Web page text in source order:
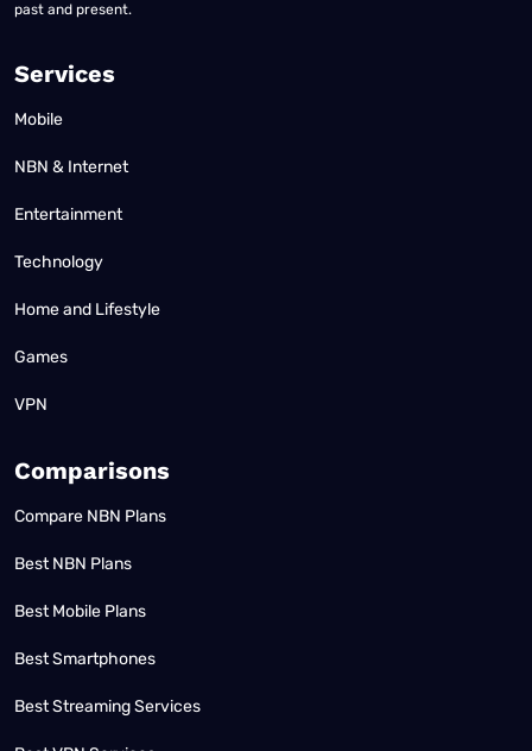
past and present.
Services
Mobile
NBN & Internet
Entertainment
Technology
Home and Lifestyle
Games
VPN
Comparisons
Compare NBN Plans
Best NBN Plans
Best Mobile Plans
Best Smartphones
Best Streaming Services